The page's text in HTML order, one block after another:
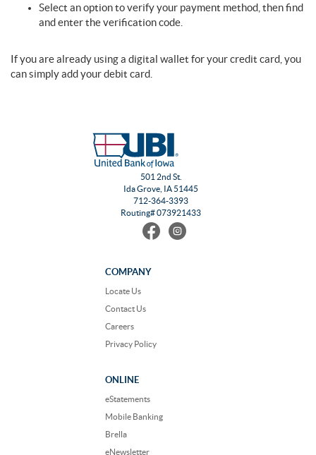
Select an option to verify your payment method, then find
and enter the verification code.
If you are already using a digital wallet for your credit card, you
can simply add your debit card.
501 2nd St.
Ida Grove, IA 51445
712-364-3393
Routing# 073921433
Find
Facebook
Follow
COMPANY
Locate Us
Contact Us
Careers
Privacy Policy
ONLINE
eStatements
Mobile Banking
Brella
eNewsletter